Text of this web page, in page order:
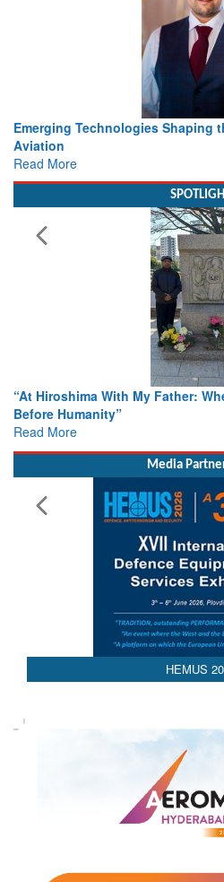
Working with Intelligence, not
view from Aerospace &
Read More
From Closed-Door
Colloquia Present Roadmap
Rescue
Read More
Media
HEMUS